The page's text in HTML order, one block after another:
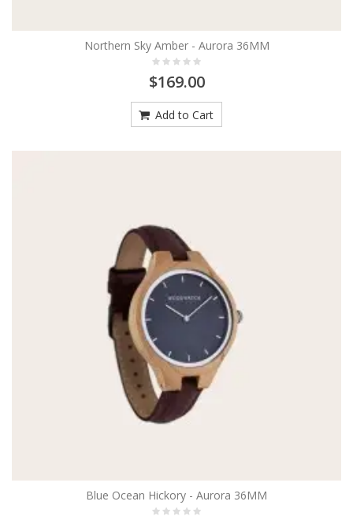
Northern Sky Amber - Aurora 36MM
$169.00
Add to Cart
Blue Ocean Hickory - Aurora 36MM